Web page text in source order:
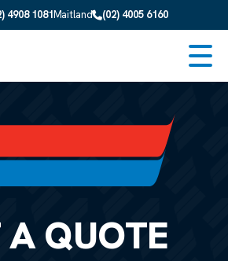
4908 1081Maitland (02) 4005 6160
A QUOTE